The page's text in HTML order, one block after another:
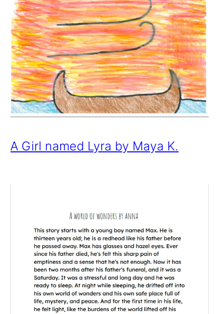
A Girl named Lyra by Maya K.